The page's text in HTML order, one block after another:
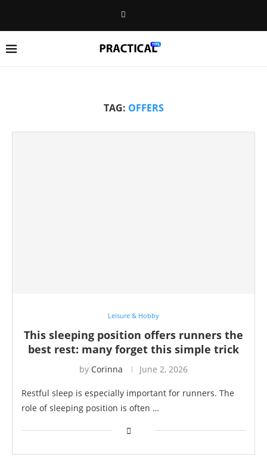
TAG: OFFERS
Leisure & Hobby
This sleeping position offers runners the
best rest: many forget this simple trick
by Corinna June 2, 2026
Restful sleep is especially important for runners. The
role of sleeping position is often …